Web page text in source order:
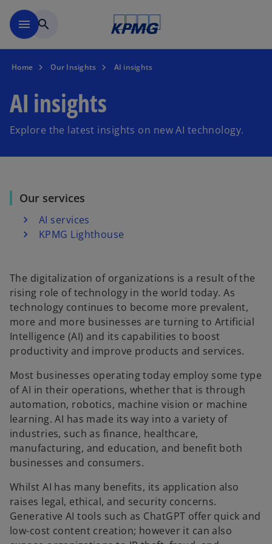
menu search
Home Our Insights AI insights
AI insights
Explore the latest insights on new AI technology.
Our services
AI services
KPMG Lighthouse
The digitalization of organizations is a result of the
rising role of technology in the world today. As
technology continues to become more prevalent,
more and more businesses are turning to Artificial
Intelligence (AI) and its capabilities to boost
productivity and improve products and services.
Most businesses operating today employ some type
of AI in their operations, whether that is through
automation, robotics, machine vision or machine
learning. AI has made its way into a variety of
industries, such as finance, healthcare,
manufacturing, and education, and benefit both
businesses and consumers.
Whilst AI has many benefits, its application also
raises legal, ethical, and security concerns.
Generative AI tools such as ChatGPT offer quick and
low-cost content creation; however it can also